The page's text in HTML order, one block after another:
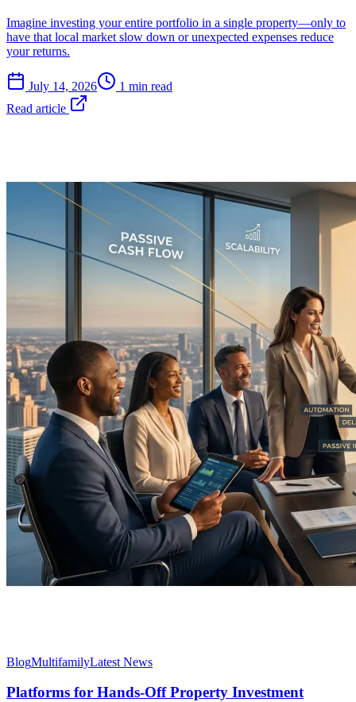
Imagine investing your entire portfolio in a single property—only to
have that local market slow down or unexpected expenses reduce
your returns.
July 14, 2026
1 min read
Read article
BlogMultifamilyLatest News
Platforms for Hands-Off Property Investment